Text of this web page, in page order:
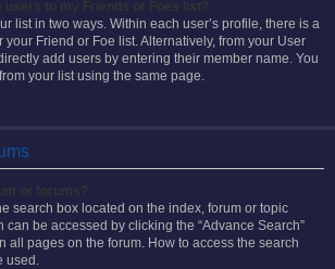
list in two ways. Within each user’s profile, there is a
your Friend or Foe list. Alternatively, from your User
add users by entering their member name. You
your list using the same page.
search box located on the index, forum or topic
can be accessed by clicking the “Advance Search”
all pages on the forum. How to access the search
used.